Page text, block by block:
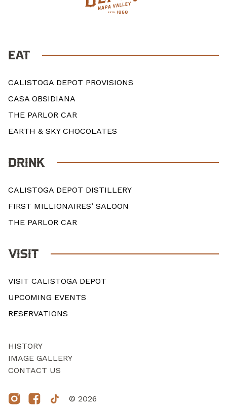
EAT
CALISTOGA DEPOT PROVISIONS
CASA OBSIDIANA
THE PARLOR CAR
EARTH & SKY CHOCOLATES
DRINK
CALISTOGA DEPOT DISTILLERY
FIRST MILLIONAIRES’ SALOON
THE PARLOR CAR
VISIT
VISIT CALISTOGA DEPOT
UPCOMING EVENTS
RESERVATIONS
HISTORY
IMAGE GALLERY
CONTACT US
© 2026